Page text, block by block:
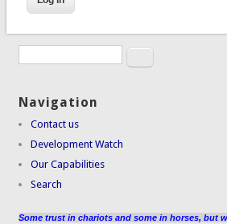
Search form Search
Navigation
Contact us
Development Watch
Our Capabilities
Search
Some trust in chariots and some in horses, but